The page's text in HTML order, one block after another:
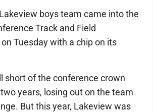
boys team came into the
Track and Field
Tuesday with a chip on its
short of the conference crown
years, losing out on the team
But this year, Lakeview was